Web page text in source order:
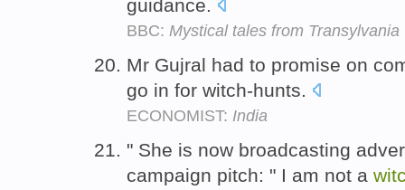
guidance.
BBC: Mystical tales from Transylvania
Mr Gujral had to promise on
go in for witch-hunts.
ECONOMIST: India
" She is now broadcasting
campaign pitch: " I am not a